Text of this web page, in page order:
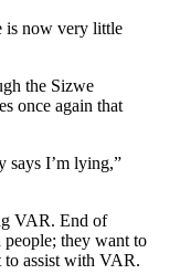
is now very little
the Sizwe
once again that
says I’m lying,”
VAR. End of
they want to
to assist with VAR.